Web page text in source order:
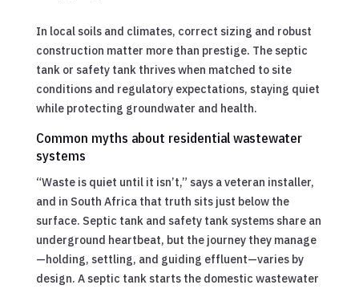
In local soils and climates, correct sizing and robust
construction matter more than prestige. The septic
tank or safety tank thrives when matched to site
conditions and regulatory expectations, staying quiet
while protecting groundwater and health.
Common myths about residential wastewater
systems
“Waste is quiet until it isn’t,” says a veteran installer,
and in South Africa that truth sits just below the
surface. Septic tank and safety tank systems share an
underground heartbeat, but the journey they manage
—holding, settling, and guiding effluent—varies by
design. A septic tank starts the domestic wastewater